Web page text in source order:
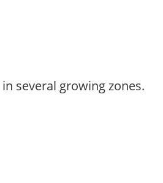
several growing zones.